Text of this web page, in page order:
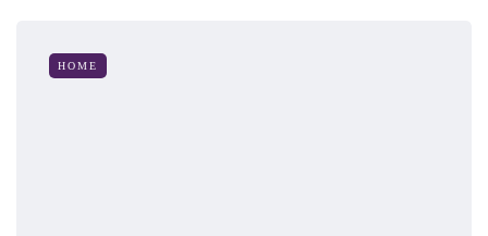
HOME